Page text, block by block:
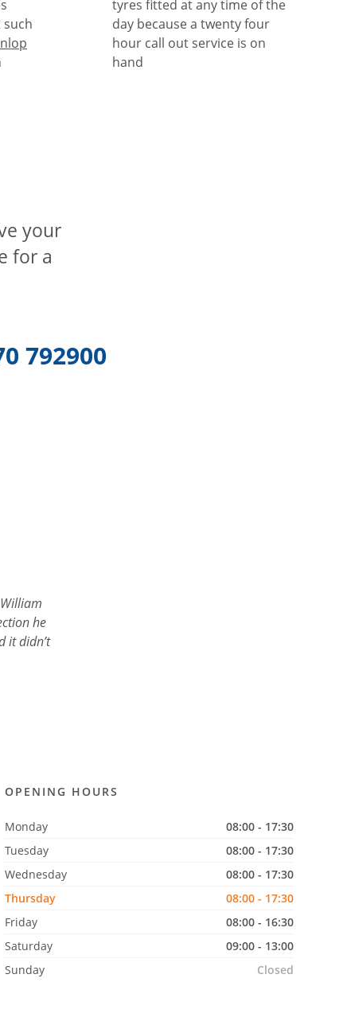
tyres fitted at any time of the
day because a twenty four
hour call out service is on
hand
your
for a
792900
gilnahirk tyres on the web great servive- will be back
OPENING HOURS
Monday
08:00 - 17:30
Tuesday
08:00 - 17:30
Wednesday
08:00 - 17:30
Thursday
08:00 - 17:30
Friday
08:00 - 16:30
Saturday
09:00 - 13:00
Sunday
Closed